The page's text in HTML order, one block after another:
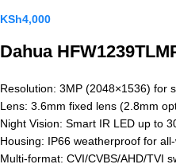
KSh4,000
Dahua
Resolution: 3MP (2048×1536) for
Lens: 3.6mm fixed lens (2.8mm
Night Vision: Smart IR LED up to
Housing: IP66 weatherproof for
Multi-format: CVI/CVBS/AHD/TVI